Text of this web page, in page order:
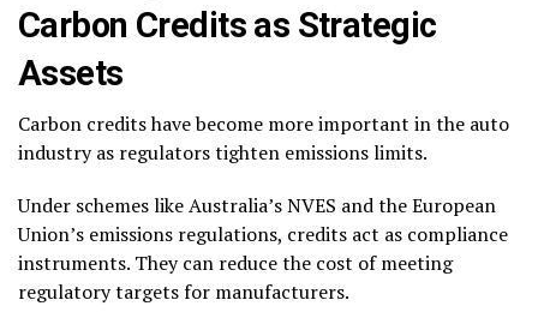
Carbon Credits as Strategic
Assets
Carbon credits have become more important in the auto
industry as regulators tighten emissions limits.
Under schemes like Australia’s NVES and the European
Union’s emissions regulations, credits act as compliance
instruments. They can reduce the cost of meeting
regulatory targets for manufacturers.